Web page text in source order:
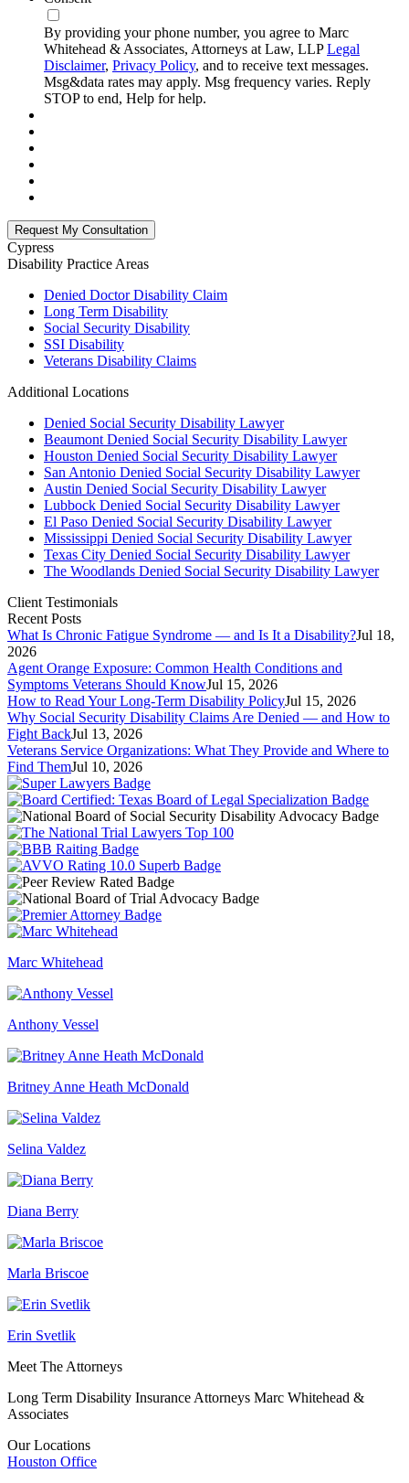
By providing your phone number, you agree to Marc
Whitehead & Associates, Attorneys at Law, LLPLegal
Disclaimer, Privacy Policy, and to receive text messages.
Msg&data rates may apply. Msg frequency varies. Reply
STOP to end, Help for help.
Cypress
Disability Practice Areas
Denied Doctor Disability Claim
Long Term Disability
Social Security Disability
SSI Disability
Veterans Disability Claims
Additional Locations
Denied Social Security Disability Lawyer
Beaumont Denied Social Security Disability Lawyer
Houston Denied Social Security Disability Lawyer
San Antonio Denied Social Security Disability Lawyer
Austin Denied Social Security Disability Lawyer
Lubbock Denied Social Security Disability Lawyer
El Paso Denied Social Security Disability Lawyer
Mississippi Denied Social Security Disability Lawyer
Texas City Denied Social Security Disability Lawyer
The Woodlands Denied Social Security Disability Lawyer
Client Testimonials
Recent Posts
What Is Chronic Fatigue Syndrome — and Is It a Disability?Jul 18,
2026
Agent Orange Exposure: Common Health Conditions and
Symptoms Veterans Should KnowJul 15, 2026
How to Read Your Long-Term Disability PolicyJul 15, 2026
Why Social Security Disability Claims Are Denied — and How to
Fight BackJul 13, 2026
Veterans Service Organizations: What They Provide and Where to
Find ThemJul 10, 2026
Marc Whitehead
Anthony Vessel
Britney Anne Heath McDonald
Selina Valdez
Diana Berry
Marla Briscoe
Erin Svetlik
Meet The Attorneys
Long Term Disability Insurance Attorneys Marc Whitehead &
Associates
Our Locations
Houston Office